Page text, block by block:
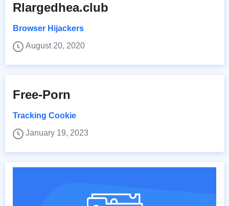
Rlargedhea.club
Browser Hijackers
August 20, 2020
Free-Porn
Tracking Cookie
January 19, 2023